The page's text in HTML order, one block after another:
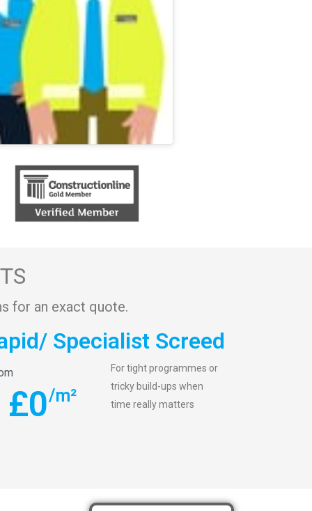
for an exact quote.
Specialist Screed
£0/m²
For tight programmes or
tricky build-ups when
time really matters